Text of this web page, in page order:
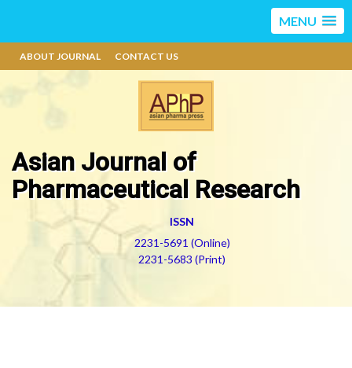
MENU
ABOUT JOURNAL CONTACT US
Asian Journal of
Pharmaceutical Research
ISSN
2231-5691 (Online)
2231-5683 (Print)